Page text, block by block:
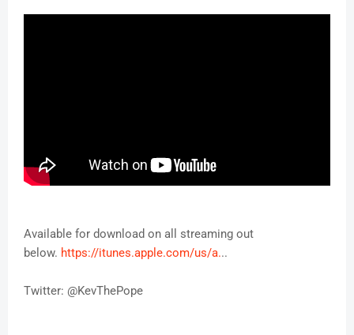
Available for download on all streaming out
below. https://itunes.apple.com/us/a...
Twitter: @KevThePope